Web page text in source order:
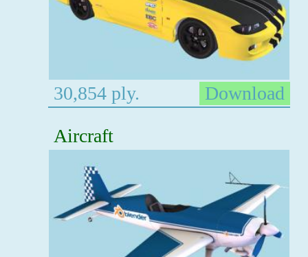
30,854 ply.
Download
Aircraft